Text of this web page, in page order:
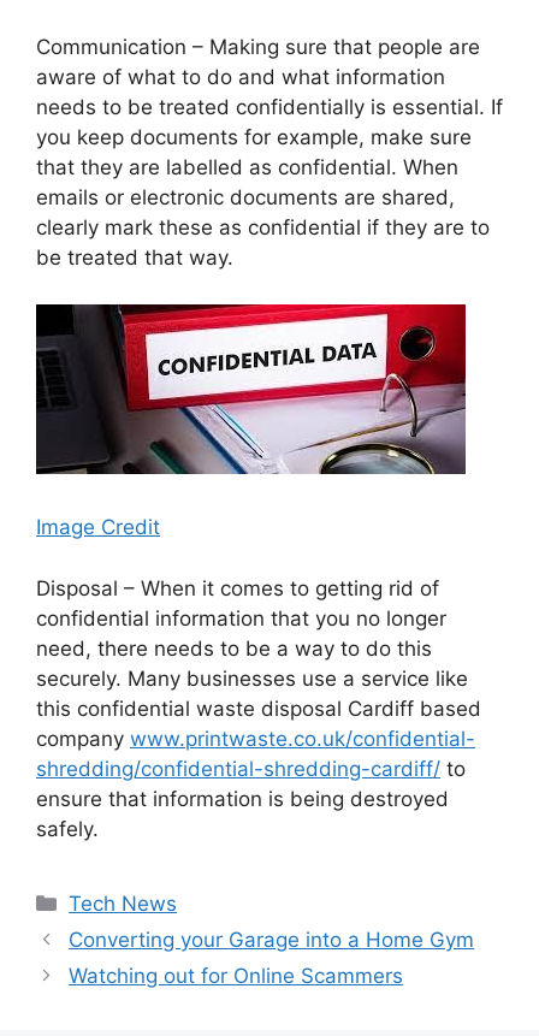
Communication – Making sure that people are
aware of what to do and what information
needs to be treated confidentially is essential. If
you keep documents for example, make sure
that they are labelled as confidential. When
emails or electronic documents are shared,
clearly mark these as confidential if they are to
be treated that way.
Image Credit
Disposal – When it comes to getting rid of
confidential information that you no longer
need, there needs to be a way to do this
securely. Many businesses use a service like
this confidential waste disposal Cardiff based
company www.printwaste.co.uk/confidential-
shredding/confidential-shredding-cardiff/ to
ensure that information is being destroyed
safely.
Categories
Tech News
Converting your Garage into a Home Gym
Watching out for Online Scammers